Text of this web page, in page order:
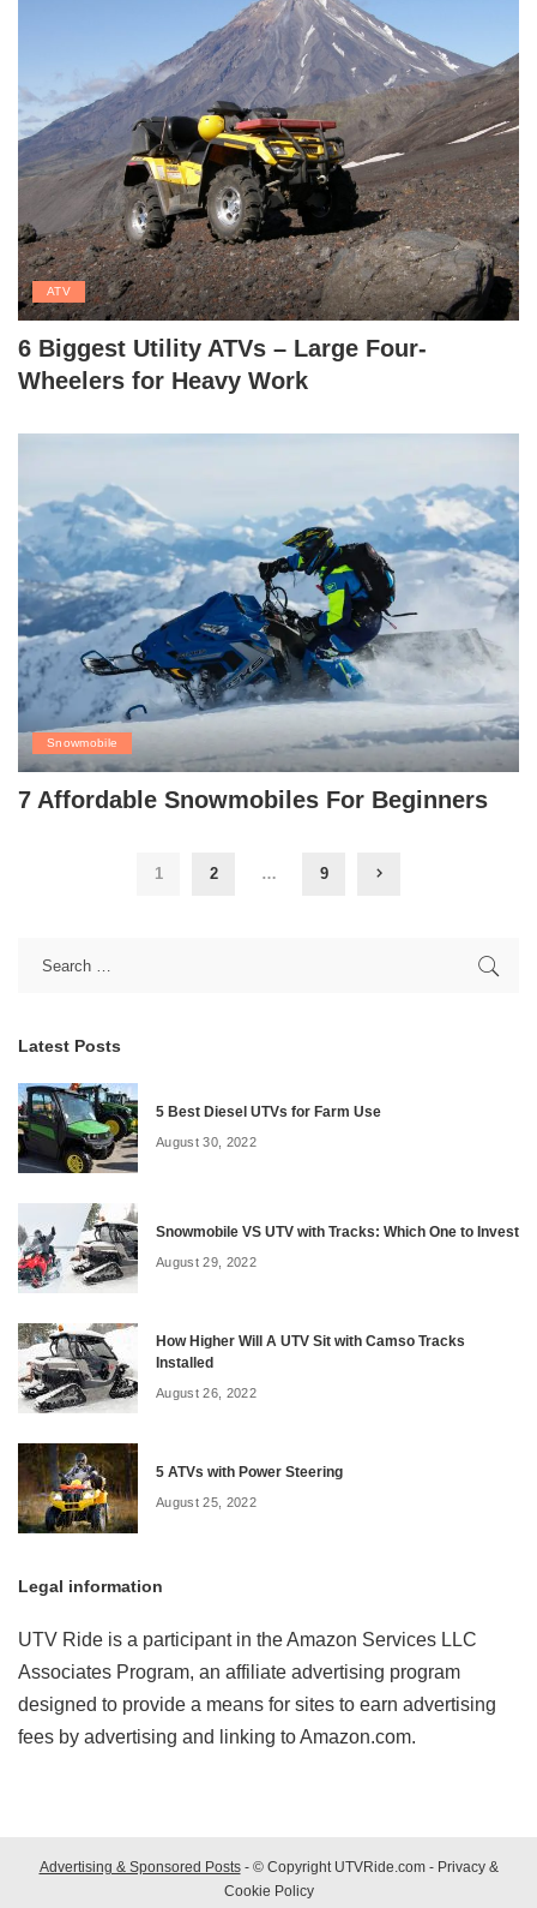
ATV
6 Biggest Utility ATVs – Large Four-
Wheelers for Heavy Work
Snowmobile
7 Affordable Snowmobiles For Beginners
1 2 … 9
Latest Posts
5 Best Diesel UTVs for Farm Use
August 30, 2022
Snowmobile VS UTV with Tracks: Which One to Invest
August 29, 2022
How Higher Will A UTV Sit with Camso Tracks
Installed
August 26, 2022
5 ATVs with Power Steering
August 25, 2022
Legal information
UTV Ride is a participant in the Amazon Services LLC
Associates Program, an affiliate advertising program
designed to provide a means for sites to earn advertising
fees by advertising and linking to Amazon.com.
Advertising & Sponsored Posts- © Copyright UTVRide.com - Privacy &
Cookie Policy